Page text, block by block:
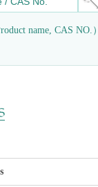
name, CAS NO.）